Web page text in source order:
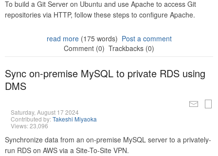
To build a Git Server on Ubuntu and use Apache to access Git
repositories via HTTP, follow these steps to configure Apache.
read more(175 words) Post a comment
Comment (0) Trackbacks (0)
Sync on-premise MySQL to private RDS using
DMS
Saturday, August 17 2024
Contributed by:Takeshi Miyaoka
Views: 23,096
Synchronize data from an on-premise MySQL server to a privately-
run RDS on AWS via a Site-To-Site VPN.